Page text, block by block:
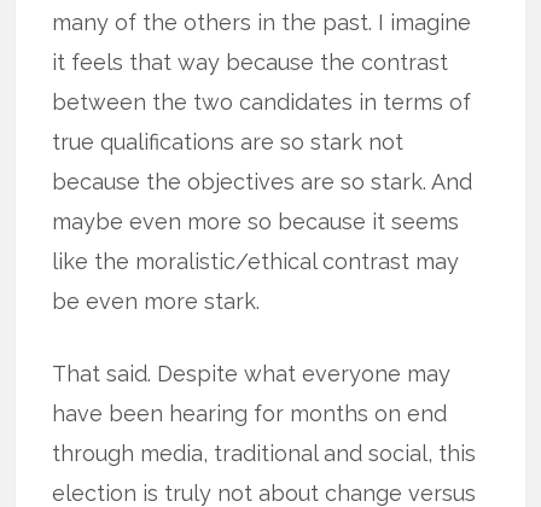
many of the others in the past. I imagine
it feels that way because the contrast
between the two candidates in terms of
true qualifications are so stark not
because the objectives are so stark. And
maybe even more so because it seems
like the moralistic/ethical contrast may
be even more stark.
That said. Despite what everyone may
have been hearing for months on end
through media, traditional and social, this
election is truly not about change versus